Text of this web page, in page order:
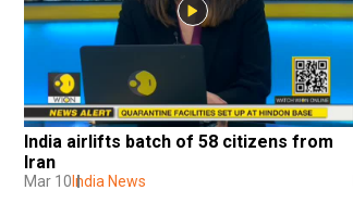
India airlifts batch of 58 citizens from
Iran
Mar 10 India News